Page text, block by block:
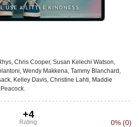
Chris Cooper, Susan Kelechi Watson,
Wendy Makkena, Tammy Blanchard,
Kelley Davis, Christine Lahti, Maddie
+4
Rating 0% (0)